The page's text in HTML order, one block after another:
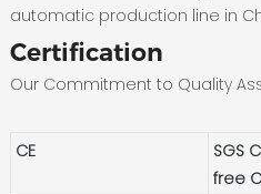
automatic production line in
Certification
Our Commitment to Quality
CE
SGS
free